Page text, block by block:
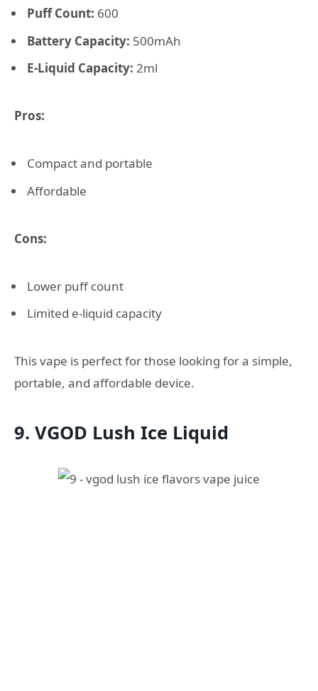
Puff Count: 600
Battery Capacity: 500mAh
E-Liquid Capacity: 2ml
Pros:
Compact and portable
Affordable
Cons:
Lower puff count
Limited e-liquid capacity
This vape is perfect for those looking for a simple,
portable, and affordable device.
9. VGOD Lush Ice Liquid